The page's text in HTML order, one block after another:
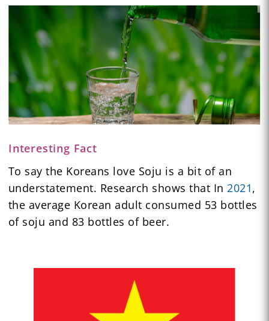
Interesting Fact
To say the Koreans love Soju is a bit of an
understatement. Research shows that In2021,
the average Korean adult consumed 53 bottles
of soju and 83 bottles of beer.